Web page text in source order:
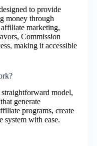
to provide
money through
marketing,
Commission
making it accessible
model,
generate
programs, create
system with ease.